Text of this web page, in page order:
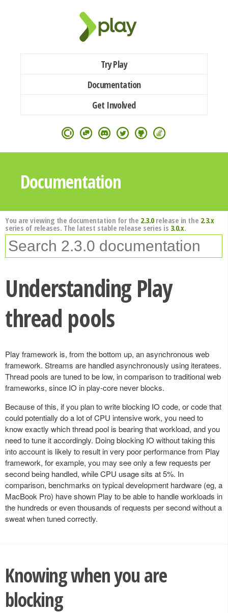
Try Play
Documentation
Get Involved
Documentation
You are viewing the documentation for the 2.3.0release in the 2.3.x
series of releases. The latest stable release series is 3.0.x.
Understanding Play
thread pools
Play framework is, from the bottom up, an asynchronous web
framework. Streams are handled asynchronously using iteratees.
Thread pools are tuned to be low, in comparison to traditional web
frameworks, since IO in play-core never blocks.
Because of this, if you plan to write blocking IO code, or code that
could potentially do a lot of CPU intensive work, you need to
know exactly which thread pool is bearing that workload, and you
need to tune it accordingly. Doing blocking IO without taking this
into account is likely to result in very poor performance from Play
framework, for example, you may see only a few requests per
second being handled, while CPU usage sits at 5%. In
comparison, benchmarks on typical development hardware (eg, a
MacBook Pro) have shown Play to be able to handle workloads in
the hundreds or even thousands of requests per second without a
sweat when tuned correctly.
Knowing when you are
blocking